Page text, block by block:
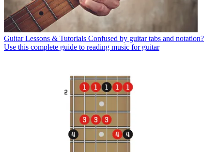
Guitar Lessons & Tutorials Confused by guitar tabs and notation?
Use this complete guide to reading music for guitar